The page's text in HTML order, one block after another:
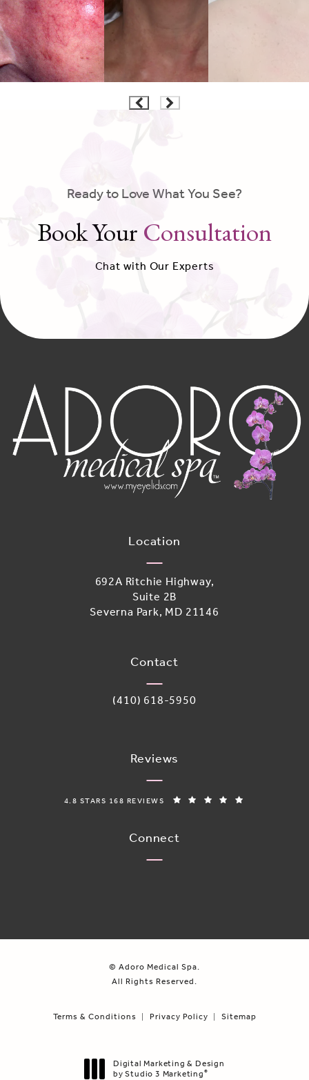
Ready to Love What You See?
Book Your Consultation
Chat with Our Experts
Location
692A Ritchie Highway,
Suite 2B
Severna Park, MD 21146
Contact
Call Adoro Medical Spa on the
(410) 618-5950
Reviews
ADORO MEDICAL SPA REVIEWS:
4.8 STARS 168 REVIEWS
Connect
© Adoro Medical Spa.
All Rights Reserved.
Terms & Conditions Privacy Policy Sitemap
Digital Marketing & Design
by Studio 3 Marketing®